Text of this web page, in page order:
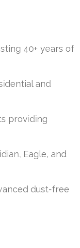
40+ years of
and
providing
Eagle, and
dust-free